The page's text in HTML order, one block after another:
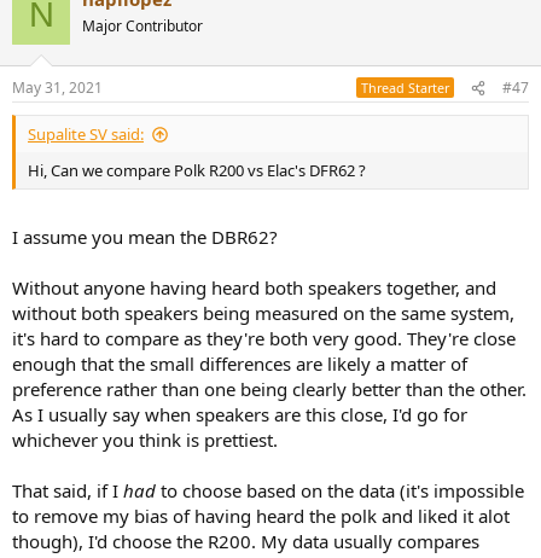
N Major Contributor
May 31, 2021 Thread Starter #47
Supalite SV said:
Hi, Can we compare Polk R200 vs Elac's DFR62 ?
I assume you mean the DBR62?
Without anyone having heard both speakers together, and
without both speakers being measured on the same system,
it's hard to compare as they're both very good. They're close
enough that the small differences are likely a matter of
preference rather than one being clearly better than the other.
As I usually say when speakers are this close, I'd go for
whichever you think is prettiest.
That said, if I had to choose based on the data (it's impossible
to remove my bias of having heard the polk and liked it alot
though), I'd choose the R200. My data usually compares